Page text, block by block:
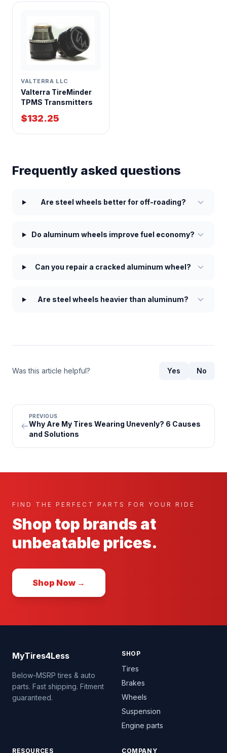
VALTERRA LLC
Valterra TireMinder
TPMS Transmitters
$132.25
Frequently asked questions
Are steel wheels better for off-roading?
Do aluminum wheels improve fuel economy?
Can you repair a cracked aluminum wheel?
Are steel wheels heavier than aluminum?
Was this article helpful? Yes No
PREVIOUS
Why Are My Tires Wearing Unevenly? 6 Causes
and Solutions
FIND THE PERFECT PARTS FOR YOUR RIDE
Shop top brands at
unbeatable prices.
Shop Now →
MyTires4Less
Below-MSRP tires & auto
parts. Fast shipping. Fitment
guaranteed.
SHOP
Tires
Brakes
Wheels
Suspension
Engine parts
RESOURCES COMPANY